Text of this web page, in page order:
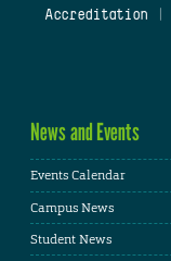
Accreditation
News and Events
Events Calendar
Campus News
Student News